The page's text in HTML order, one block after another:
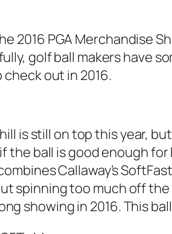
2016 PGA Merchandise
golf ball makers have
out in 2016.
is still on top this year,
ball is good enough
Callaway’s
spinning too much off the
showing in 2016. This